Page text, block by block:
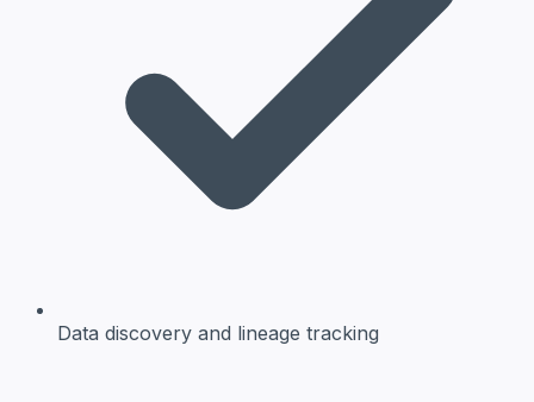
Data discovery and lineage tracking